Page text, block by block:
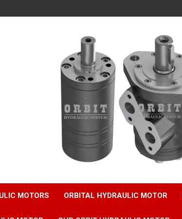
MOTORS ORBITAL HYDRAULIC MOTOR